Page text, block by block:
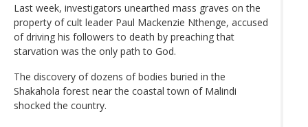
Last week, investigators unearthed mass graves on the
property of cult leader Paul Mackenzie Nthenge, accused
of driving his followers to death by preaching that
starvation was the only path to God.
The discovery of dozens of bodies buried in the
Shakahola forest near the coastal town of Malindi
shocked the country.